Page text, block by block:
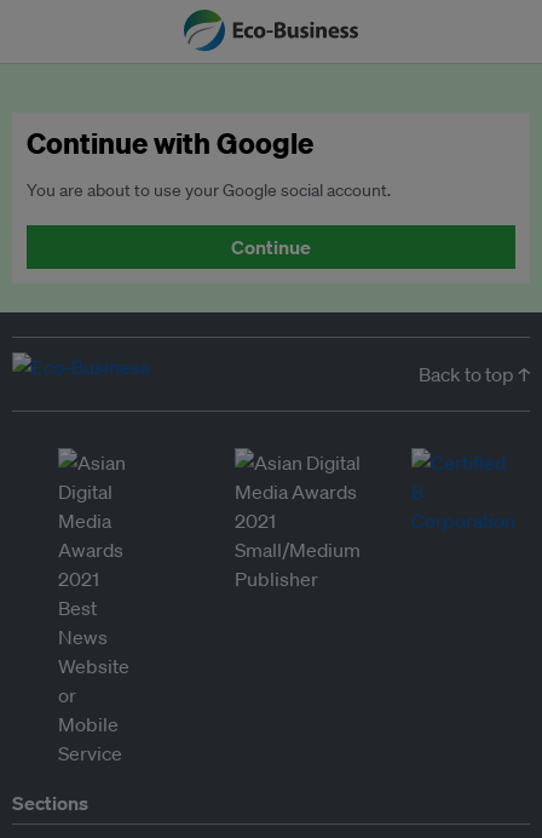
Continue with Google
You are about to use your Google social account.
Continue
Back to top ↑
Sections